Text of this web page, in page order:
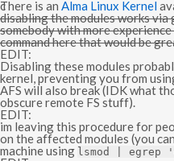
disabling the modules works
somebody with more
command here that would be
EDIT:
Disabling these modules
kernel, preventing you from
AFS will also break (IDK what
obscure remote FS stuff).
EDIT:
im leaving this procedure for
on the affected modules (you
machine usinglsmod | egrep